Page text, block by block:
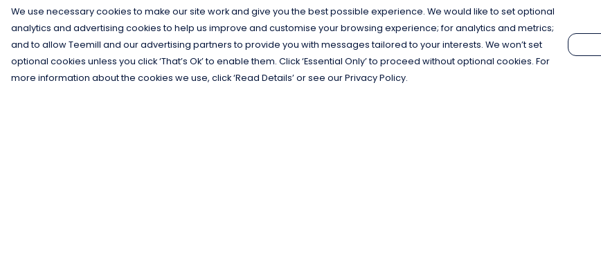
We use necessary cookies to make our site work and give you the best possible experience. We would like to set optional
analytics and advertising cookies to help us improve and customise your browsing experience; for analytics and metrics;
and to allow Teemill and our advertising partners to provide you with messages tailored to your interests. We won’t set
optional cookies unless you click ‘That’s Ok’ to enable them. Click ‘Essential Only’ to proceed without optional cookies. For
more information about the cookies we use, click ‘Read Details’ or see our Privacy Policy.